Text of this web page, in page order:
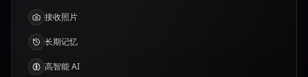
接收照片
长期记忆
高智能 AI